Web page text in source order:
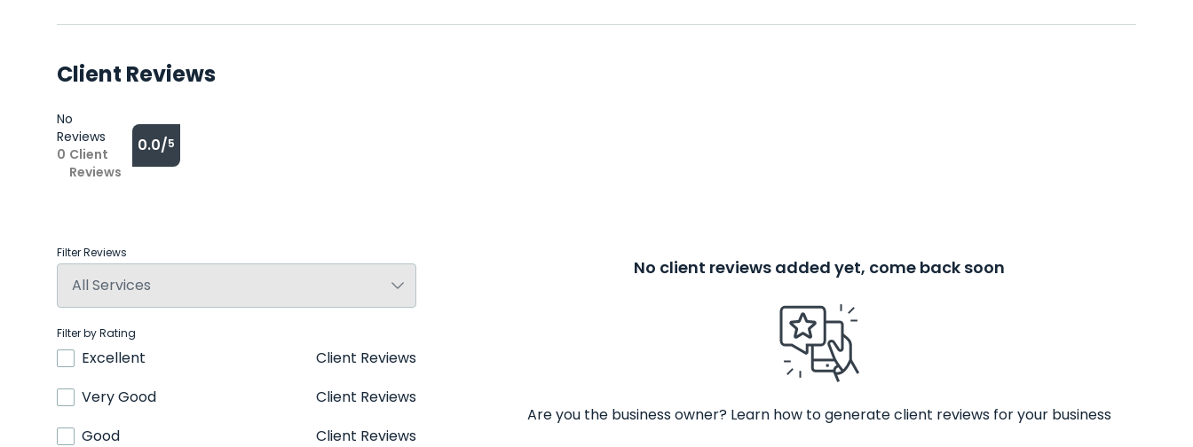
Client Reviews
No
Reviews
0 Client
Reviews
0.0/5
Filter Reviews
Filter by Rating
Excellent
Client Reviews
Very Good
Client Reviews
Good
Client Reviews
No client reviews added yet, come back soon
Are you the business owner? Learn how to generate client reviews for your business